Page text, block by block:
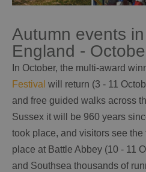
Autumn events
England -
In October, the multi-award
Festival will return (3 - 11
and free guided walks across
Sussex it will be 960 years
took place, and visitors see
place at Battle Abbey (10 - 11
and Southsea thousands of